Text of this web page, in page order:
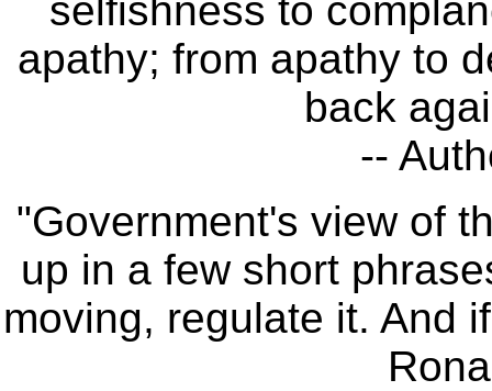
selfishness to
apathy; from apathy to
back
--
"Government's view of
up in a few short
moving, regulate it. And